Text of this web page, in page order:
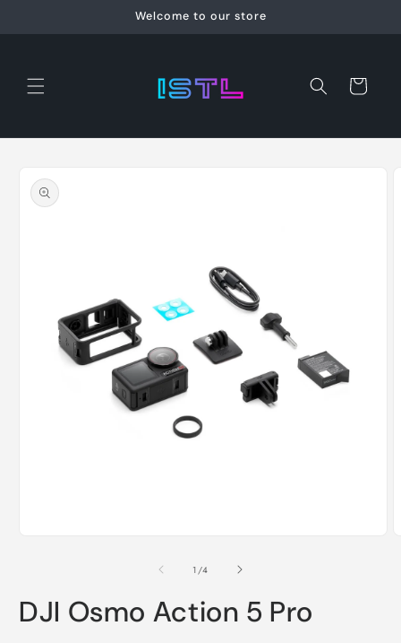
Welcome to our store
Cart
product
information
1 /of
4
DJI Osmo Action 5 Pro